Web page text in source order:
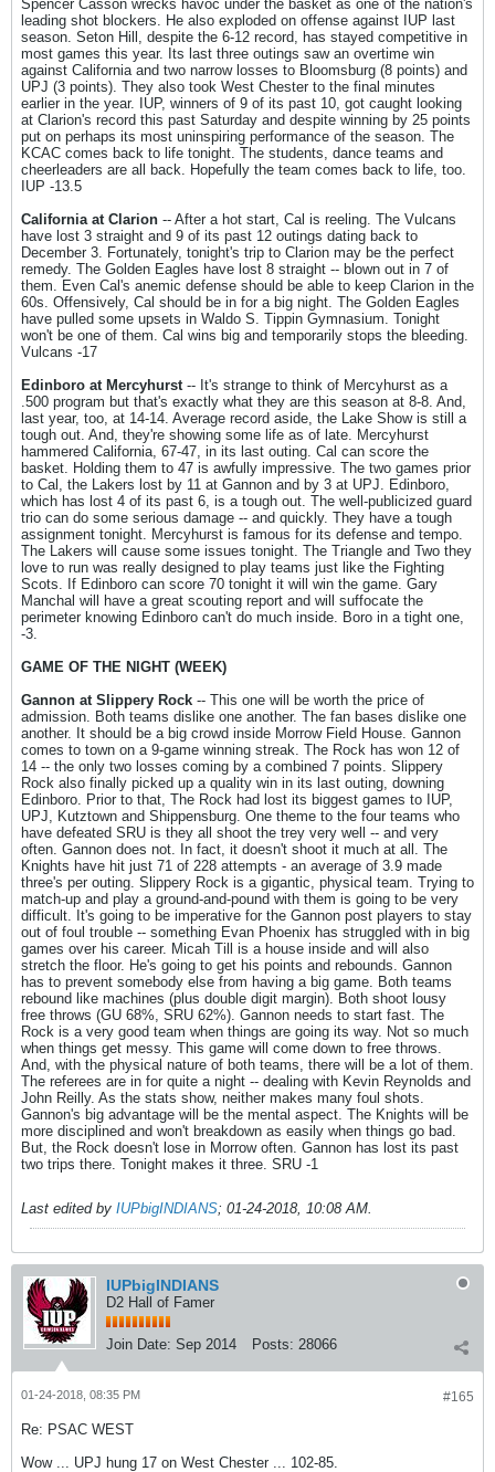
Spencer Casson wrecks havoc under the basket as one of the nation's
leading shot blockers. He also exploded on offense against IUP last
season. Seton Hill, despite the 6-12 record, has stayed competitive in
most games this year. Its last three outings saw an overtime win
against California and two narrow losses to Bloomsburg (8 points) and
UPJ (3 points). They also took West Chester to the final minutes
earlier in the year. IUP, winners of 9 of its past 10, got caught looking
at Clarion's record this past Saturday and despite winning by 25 points
put on perhaps its most uninspiring performance of the season. The
KCAC comes back to life tonight. The students, dance teams and
cheerleaders are all back. Hopefully the team comes back to life, too.
IUP -13.5
California at Clarion -- After a hot start, Cal is reeling. The Vulcans
have lost 3 straight and 9 of its past 12 outings dating back to
December 3. Fortunately, tonight's trip to Clarion may be the perfect
remedy. The Golden Eagles have lost 8 straight -- blown out in 7 of
them. Even Cal's anemic defense should be able to keep Clarion in the
60s. Offensively, Cal should be in for a big night. The Golden Eagles
have pulled some upsets in Waldo S. Tippin Gymnasium. Tonight
won't be one of them. Cal wins big and temporarily stops the bleeding.
Vulcans -17
Edinboro at Mercyhurst-- It's strange to think of Mercyhurst as a
.500 program but that's exactly what they are this season at 8-8. And,
last year, too, at 14-14. Average record aside, the Lake Show is still a
tough out. And, they're showing some life as of late. Mercyhurst
hammered California, 67-47, in its last outing. Cal can score the
basket. Holding them to 47 is awfully impressive. The two games prior
to Cal, the Lakers lost by 11 at Gannon and by 3 at UPJ. Edinboro,
which has lost 4 of its past 6, is a tough out. The well-publicized guard
trio can do some serious damage -- and quickly. They have a tough
assignment tonight. Mercyhurst is famous for its defense and tempo.
The Lakers will cause some issues tonight. The Triangle and Two they
love to run was really designed to play teams just like the Fighting
Scots. If Edinboro can score 70 tonight it will win the game. Gary
Manchal will have a great scouting report and will suffocate the
perimeter knowing Edinboro can't do much inside. Boro in a tight one,
-3.
GAME OF THE NIGHT (WEEK)
Gannon at Slippery Rock -- This one will be worth the price of
admission. Both teams dislike one another. The fan bases dislike one
another. It should be a big crowd inside Morrow Field House. Gannon
comes to town on a 9-game winning streak. The Rock has won 12 of
14 -- the only two losses coming by a combined 7 points. Slippery
Rock also finally picked up a quality win in its last outing, downing
Edinboro. Prior to that, The Rock had lost its biggest games to IUP,
UPJ, Kutztown and Shippensburg. One theme to the four teams who
have defeated SRU is they all shoot the trey very well -- and very
often. Gannon does not. In fact, it doesn't shoot it much at all. The
Knights have hit just 71 of 228 attempts - an average of 3.9 made
three's per outing. Slippery Rock is a gigantic, physical team. Trying to
match-up and play a ground-and-pound with them is going to be very
difficult. It's going to be imperative for the Gannon post players to stay
out of foul trouble -- something Evan Phoenix has struggled with in big
games over his career. Micah Till is a house inside and will also
stretch the floor. He's going to get his points and rebounds. Gannon
has to prevent somebody else from having a big game. Both teams
rebound like machines (plus double digit margin). Both shoot lousy
free throws (GU 68%, SRU 62%). Gannon needs to start fast. The
Rock is a very good team when things are going its way. Not so much
when things get messy. This game will come down to free throws.
And, with the physical nature of both teams, there will be a lot of them.
The referees are in for quite a night -- dealing with Kevin Reynolds and
John Reilly. As the stats show, neither makes many foul shots.
Gannon's big advantage will be the mental aspect. The Knights will be
more disciplined and won't breakdown as easily when things go bad.
But, the Rock doesn't lose in Morrow often. Gannon has lost its past
two trips there. Tonight makes it three. SRU -1
Last edited by IUPbigINDIANS; 01-24-2018, 10:08 AM.
IUPbigINDIANS
D2 Hall of Famer
Join Date: Sep 2014 Posts: 28066
#165
01-24-2018, 08:35 PM
Re: PSAC WEST
Wow ... UPJ hung 17 on West Chester ... 102-85.